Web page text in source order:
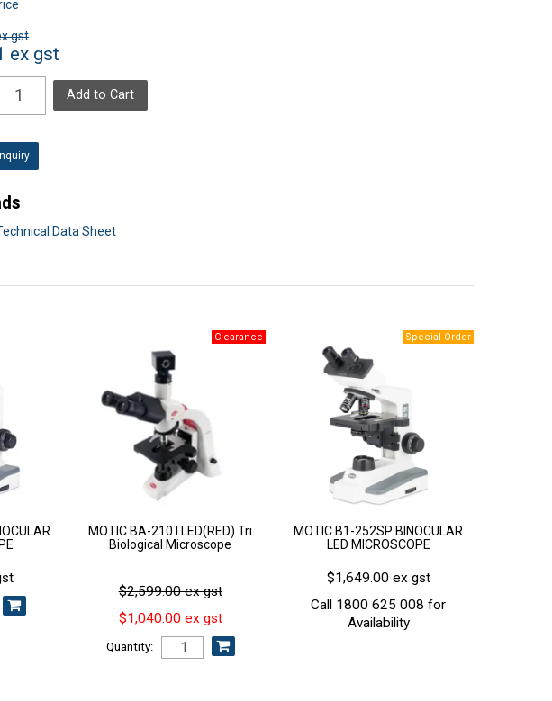
gst
ex gst
Data Sheet
MOTIC BA-210TLED(RED) Tri
Biological Microscope
$2,599.00 ex gst
$1,040.00 ex gst
Quantity:
MOTIC B1-252SP BINOCULAR
LED MICROSCOPE
$1,649.00 ex gst
Call 1800 625 008 for
Availability